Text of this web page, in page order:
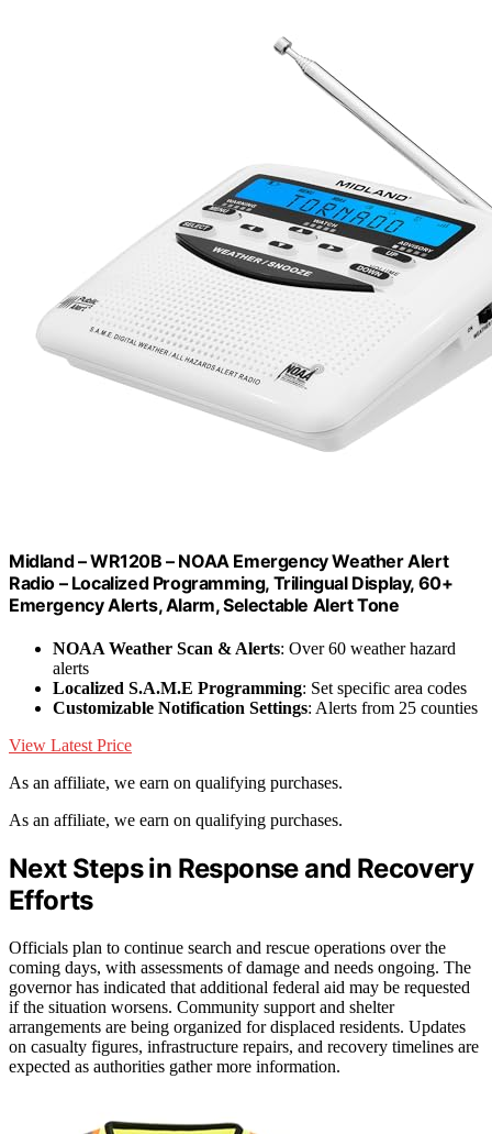
Midland – WR120B – NOAA Emergency Weather Alert
Radio – Localized Programming, Trilingual Display, 60+
Emergency Alerts, Alarm, Selectable Alert Tone
NOAA Weather Scan & Alerts: Over 60 weather hazard
alerts
Localized S.A.M.E Programming: Set specific area codes
Customizable Notification Settings: Alerts from 25 counties
View Latest Price
As an affiliate, we earn on qualifying purchases.
As an affiliate, we earn on qualifying purchases.
Next Steps in Response and Recovery
Efforts
Officials plan to continue search and rescue operations over the
coming days, with assessments of damage and needs ongoing. The
governor has indicated that additional federal aid may be requested
if the situation worsens. Community support and shelter
arrangements are being organized for displaced residents. Updates
on casualty figures, infrastructure repairs, and recovery timelines are
expected as authorities gather more information.